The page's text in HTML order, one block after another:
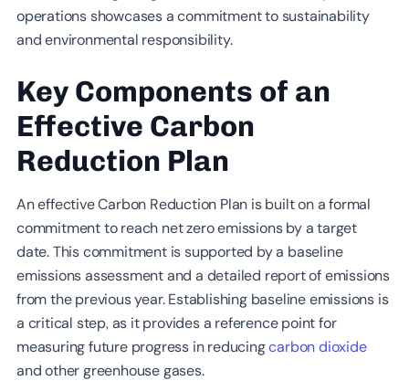
operations showcases a commitment to sustainability
and environmental responsibility.
Key Components of an
Effective Carbon
Reduction Plan
An effective Carbon Reduction Plan is built on a formal
commitment to reach net zero emissions by a target
date. This commitment is supported by a baseline
emissions assessment and a detailed report of emissions
from the previous year. Establishing baseline emissions is
a critical step, as it provides a reference point for
measuring future progress in reducingcarbon dioxide
and other greenhouse gases.